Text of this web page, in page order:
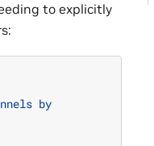
to explicitly
by